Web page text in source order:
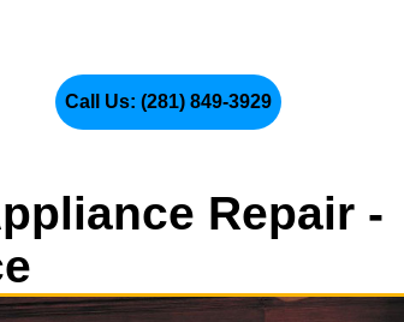
Call Us: (281) 849-3929
Repair -